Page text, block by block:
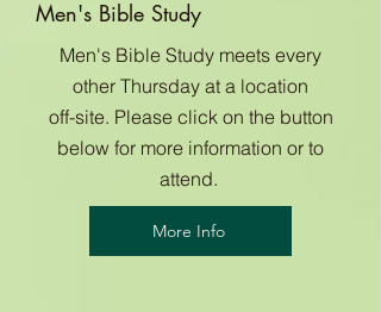
Men's Bible Study
Men's Bible Study meets every
other Thursday at a location
off-site. Please click on the button
below for more information or to
attend.
More Info